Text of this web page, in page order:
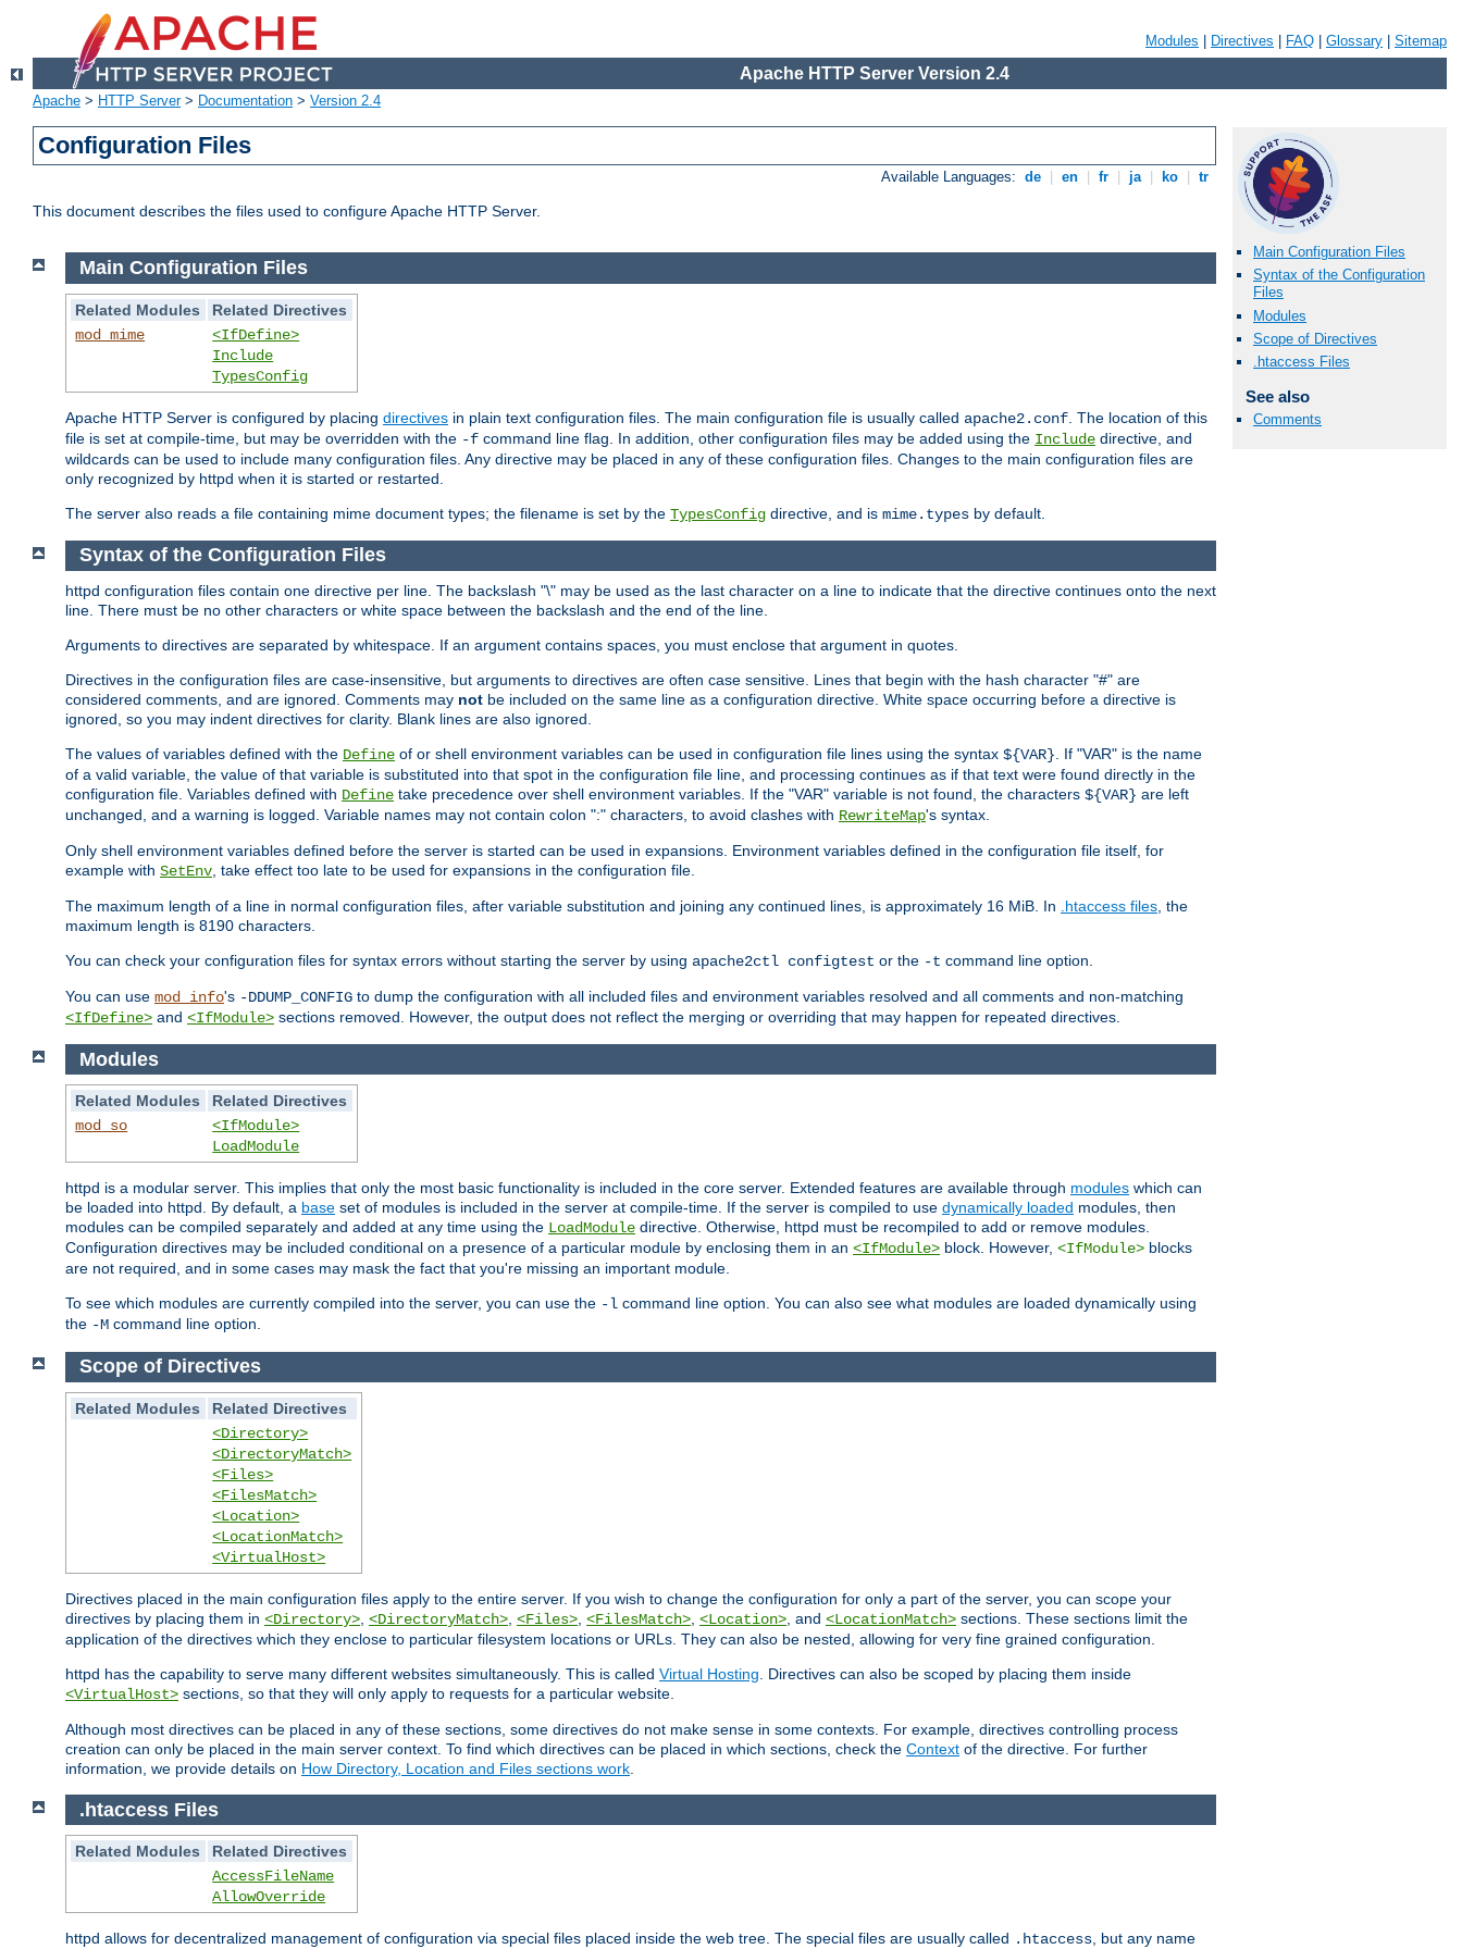
Modules Directives FAQ Glossary Sitemap
Apache HTTP Server Version 2.4
Apache > HTTP Server> Documentation > Version 2.4
Configuration Files
Available Languages: de en fr ja ko tr
This document describes the files used to configure Apache HTTP Server.
Main Configuration Files
Syntax of the Configuration
Files
Modules
Scope of Directives
.htaccess Files
See also
Comments
Main Configuration Files
Related Modules
Related Directives
mod_mime
<IfDefine>
Include
TypesConfig
Apache HTTP Server is configured by placing directives in plain text configuration files. The main configuration file is usually called apache2.conf . The location of this
file is set at compile-time, but may be overridden with the -f command line flag. In addition, other configuration files may be added using the Include directive, and
wildcards can be used to include many configuration files. Any directive may be placed in any of these configuration files. Changes to the main configuration files are
only recognized by httpd when it is started or restarted.
The server also reads a file containing mime document types; the filename is set by the TypesConfig directive, and is mime.types by default.
Syntax of the Configuration Files
httpd configuration files contain one directive per line. The backslash "\" may be used as the last character on a line to indicate that the directive continues onto the next
line. There must be no other characters or white space between the backslash and the end of the line.
Arguments to directives are separated by whitespace. If an argument contains spaces, you must enclose that argument in quotes.
Directives in the configuration files are case-insensitive, but arguments to directives are often case sensitive. Lines that begin with the hash character "#" are
considered comments, and are ignored. Comments may not be included on the same line as a configuration directive. White space occurring before a directive is
ignored, so you may indent directives for clarity. Blank lines are also ignored.
The values of variables defined with the Define of or shell environment variables can be used in configuration file lines using the syntax ${VAR} . If "VAR" is the name
of a valid variable, the value of that variable is substituted into that spot in the configuration file line, and processing continues as if that text were found directly in the
configuration file. Variables defined with Define take precedence over shell environment variables. If the "VAR" variable is not found, the characters ${VAR} are left
unchanged, and a warning is logged. Variable names may not contain colon ":" characters, to avoid clashes with RewriteMap's syntax.
Only shell environment variables defined before the server is started can be used in expansions. Environment variables defined in the configuration file itself, for
example with SetEnv , take effect too late to be used for expansions in the configuration file.
The maximum length of a line in normal configuration files, after variable substitution and joining any continued lines, is approximately 16 MiB. In .htaccess files , the
maximum length is 8190 characters.
You can check your configuration files for syntax errors without starting the server by using apache2ctl configtest or the -t command line option.
You can use mod_info's -DDUMP_CONFIG to dump the configuration with all included files and environment variables resolved and all comments and non-matching
<IfDefine> and <IfModule> sections removed. However, the output does not reflect the merging or overriding that may happen for repeated directives.
Modules
Related Modules
Related Directives
mod_so
<IfModule>
LoadModule
httpd is a modular server. This implies that only the most basic functionality is included in the core server. Extended features are available through modules which can
be loaded into httpd. By default, a base set of modules is included in the server at compile-time. If the server is compiled to use dynamically loaded modules, then
modules can be compiled separately and added at any time using the LoadModule directive. Otherwise, httpd must be recompiled to add or remove modules.
Configuration directives may be included conditional on a presence of a particular module by enclosing them in an <IfModule> block. However, <IfModule> blocks
are not required, and in some cases may mask the fact that you're missing an important module.
To see which modules are currently compiled into the server, you can use the -l command line option. You can also see what modules are loaded dynamically using
the -M command line option.
Scope of Directives
Related Modules
Related Directives
<Directory>
<DirectoryMatch>
<Files>
<FilesMatch>
<Location>
<LocationMatch>
<VirtualHost>
Directives placed in the main configuration files apply to the entire server. If you wish to change the configuration for only a part of the server, you can scope your
directives by placing them in <Directory> <DirectoryMatch> <Files> <FilesMatch> <Location> , and <LocationMatch> sections. These sections limit the
application of the directives which they enclose to particular filesystem locations or URLs. They can also be nested, allowing for very fine grained configuration.
httpd has the capability to serve many different websites simultaneously. This is called Virtual Hosting . Directives can also be scoped by placing them inside
<VirtualHost> sections, so that they will only apply to requests for a particular website.
Although most directives can be placed in any of these sections, some directives do not make sense in some contexts. For example, directives controlling process
creation can only be placed in the main server context. To find which directives can be placed in which sections, check the Context of the directive. For further
information, we provide details on How Directory, Location and Files sections work
.htaccess Files
Related Modules
Related Directives
AccessFileName
AllowOverride
httpd allows for decentralized management of configuration via special files placed inside the web tree. The special files are usually called .htaccess, but any name